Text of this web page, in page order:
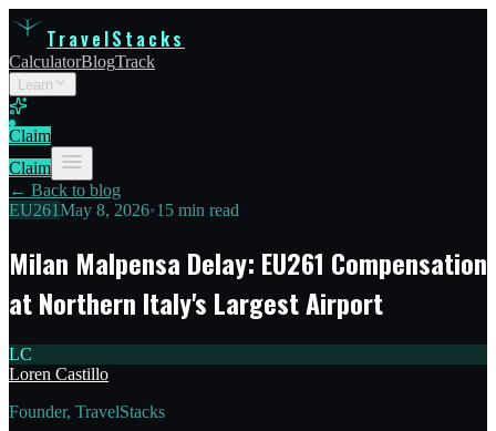
TravelStacks
CalculatorBlogTrack
Learn
Claim
Claim
← Back to blog
EU261May 8, 2026•15 min read
Milan Malpensa Delay: EU261 Compensation
at Northern Italy's Largest Airport
LC
Loren Castillo
Founder, TravelStacks